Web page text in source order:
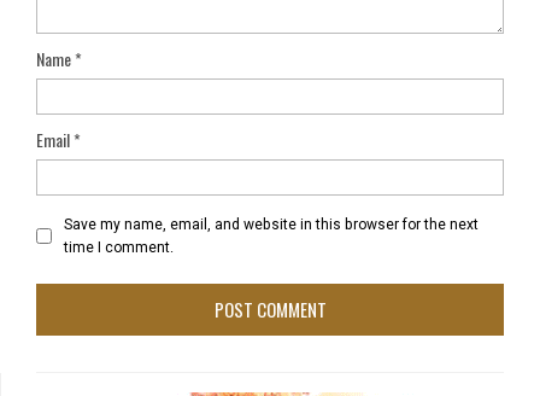
Name*
Email*
Save my name, email, and website in this browser for the next
time I comment.